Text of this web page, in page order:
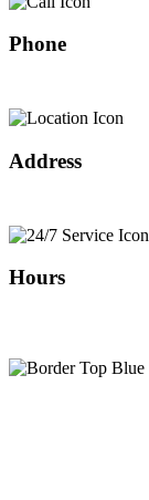
Phone
Address
Hours